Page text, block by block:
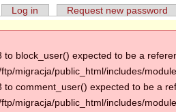
Log in Request new password
to block_user() expected to be a
migracja/public_html/includes/
to comment_user() expected to be a
migracja/public_html/includes/